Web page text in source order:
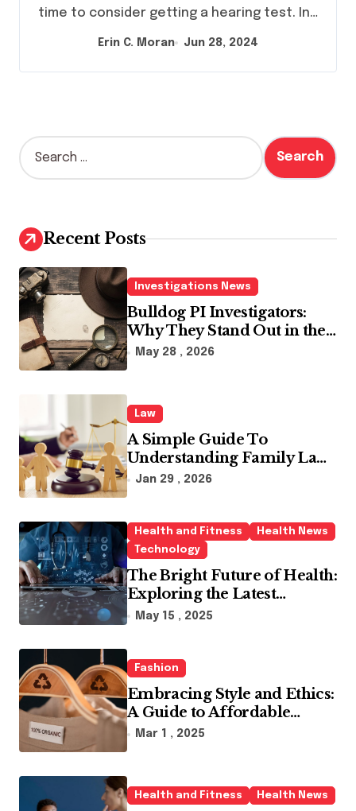
time to consider getting a hearing test. In…
Erin C. Moran Jun 28, 2024
S
e
h
f
o
r
:
Recent Posts
Investigations News
Bulldog PI Investigators:
Why They Stand Out in the
Industry
May 28 , 2026
Law
A Simple Guide To
Understanding Family Law
Solicitors
Jan 29 , 2026
Health and Fitness
Health News
Technology
The Bright Future of Health:
Exploring the Latest
Developments in Health
May 15 , 2025
Fashion
Embracing Style and Ethics:
A Guide to Affordable
Sustainable Fashion Brands
Mar 1 , 2025
Health and Fitness Health News